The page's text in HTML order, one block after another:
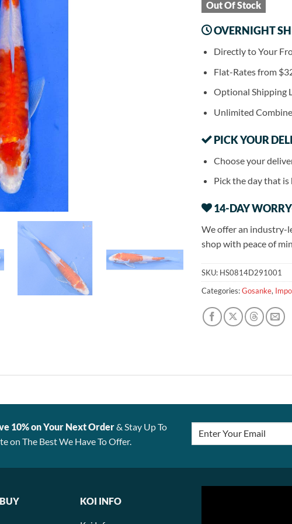
Out Of Stock
OVERNIGHT
Directly to Your
Flat-Rates from
Optional Shipping
Unlimited
PICK YOUR
Choose your
Pick the day that
14-DAY
We offer an industry-
shop with peace of
SKU: HS0814D291001
Categories:Gosanke,
10% on Your Next Order& Stay Up To
on The Best We Have To Offer.
KOI INFO